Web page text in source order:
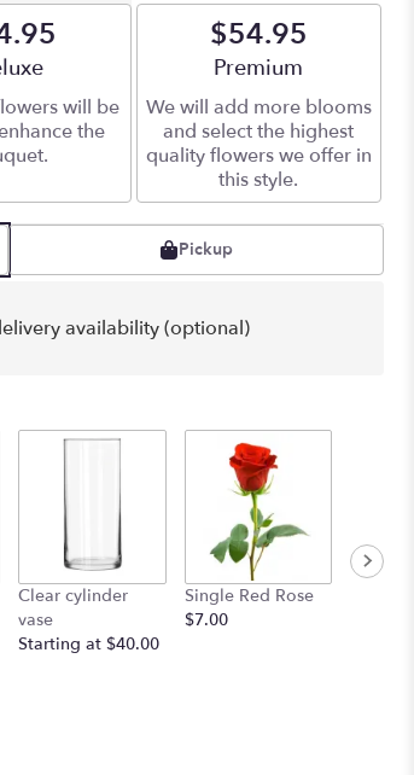
size
will be
the
$54.95
Arrangement size
Premium
We will add more blooms
and select the highest
quality flowers we offer in
this style.
Pickup
availability (optional)
Clear cylinder
vase
Starting at $40.00
Single Red Rose
$7.00